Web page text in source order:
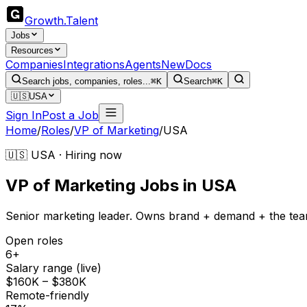
Growth.Talent
Jobs
Resources
CompaniesIntegrationsAgentsNewDocs
Search jobs, companies, roles...⌘K Search⌘K
🇺🇸USA
Sign InPost a Job
Home/Roles/VP of Marketing/USA
🇺🇸 USA · Hiring now
VP of Marketing Jobs in USA
Senior marketing leader. Owns brand + demand + the
Open roles
6+
Salary range (live)
$160K – $380K
Remote-friendly